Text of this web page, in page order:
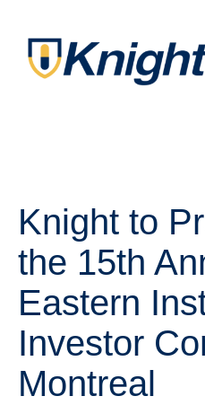
Knight to
the 15th
Eastern
Investor
Montreal